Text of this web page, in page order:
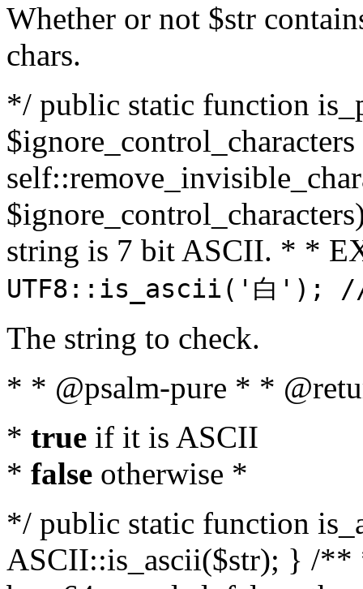
Whether or not $str
chars.
*/ public static function
string is 7 bit ASCII. * *
UTF8::is_ascii('白');
The string to check.
* * @psalm-pure * *
* true if it is ASCII
* false otherwise *
*/ public static function
ASCII::is_ascii($str); } /**